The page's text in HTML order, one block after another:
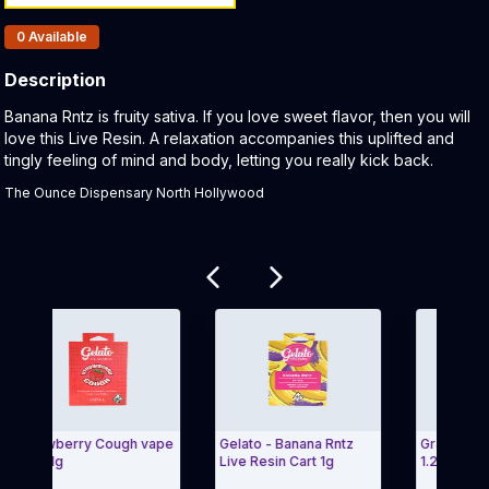
Products In Inventory:
0 Available
Description
Product Description:
Banana Rntz is fruity sativa. If you love sweet flavor, then you will
love this Live Resin. A relaxation accompanies this uplifted and
tingly feeling of mind and body, letting you really kick back.
The Ounce Dispensary North Hollywood
Cough vape
Gelato - Banana Rntz
Live Resin Cart 1g
Grand Daddy
1.2g Gelato